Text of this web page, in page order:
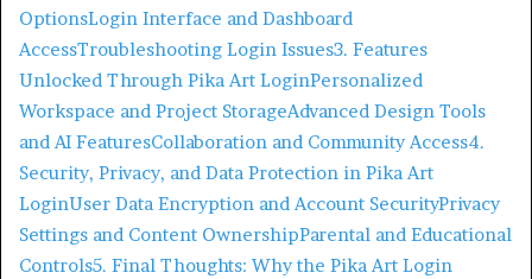
OptionsLogin Interface and Dashboard
AccessTroubleshooting Login Issues3. Features
Unlocked Through Pika Art LoginPersonalized
Workspace and Project StorageAdvanced Design Tools
and AI FeaturesCollaboration and Community Access4.
Security, Privacy, and Data Protection in Pika Art
LoginUser Data Encryption and Account SecurityPrivacy
Settings and Content OwnershipParental and Educational
Controls5. Final Thoughts: Why the Pika Art Login